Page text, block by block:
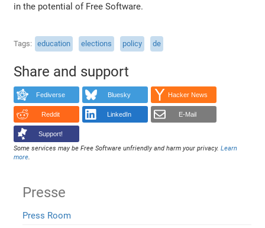
in the potential of Free Software.
Tags education elections policy de
Share and support
Fediverse Bluesky Hacker News
Reddit LinkedIn E-Mail
Support!
Some services may be Free Software unfriendly and harm your privacy.Learn
more.
Presse
Press Room